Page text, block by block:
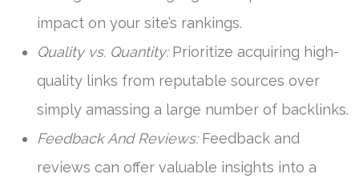
impact on your site’s rankings.
Quality vs. Quantity:Prioritize acquiring high-
quality links from reputable sources over
simply amassing a large number of backlinks.
Feedback And Reviews:Feedback and
reviews can offer valuable insights into a